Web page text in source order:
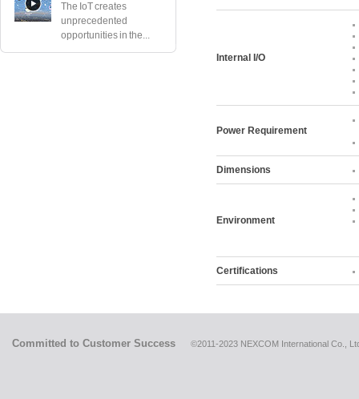
The IoT creates
unprecedented
opportunities in the...
Internal I/O
Power Requirement
Dimensions
Environment
Certifications
Committed to Customer Success ©2011-2023 NEXCOM International Co.,